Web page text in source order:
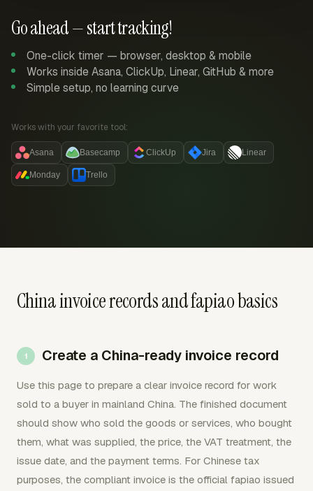
Go ahead — start tracking!
One-click timer — browser, desktop & mobile
Works inside Asana, ClickUp, Linear, GitHub & more
Simple setup, no learning curve
Works with your favorite tool:
Asana Basecamp ClickUp Jira Linear
Monday Trello
China invoice records and fapiao basics
Create a China-ready invoice record
Use this page to prepare a clear invoice record for work
sold to a buyer in mainland China. The finished document
should show who sold the goods or services, who bought
them, what was supplied, the price, the VAT treatment, the
issue date, and the payment terms. For Chinese tax
purposes, the compliant invoice is the official fapiao issued